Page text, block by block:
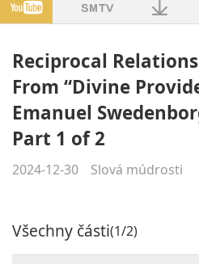
Reciprocal
From “Divine
Emanuel
Part 1 of 2
2024-12-30 Slová múdrosti
Všechny části(1/2)